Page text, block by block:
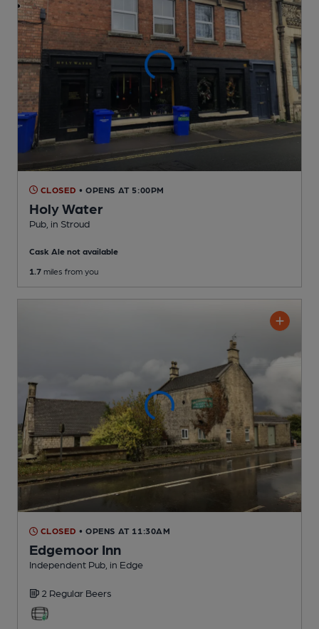
CLOSED • OPENS AT 5:00PM
Holy Water
Pub , in Stroud
Cask Ale not available
1.7 miles from you
CLOSED • OPENS AT 11:30AM
Edgemoor Inn
Independent Pub , in Edge
2 Regular Beers